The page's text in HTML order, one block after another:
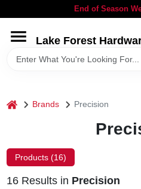
to
End of Season
Lake Forest
HOME
LOCAL AD
home Brands Precision
Products (16)
16Results in Precision